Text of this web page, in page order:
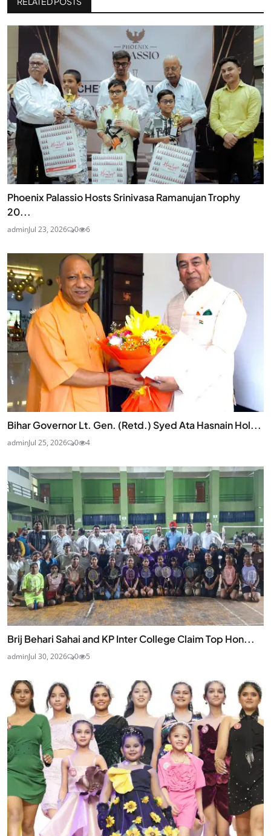
Phoenix Palassio Hosts Srinivasa Ramanujan Trophy
20...
adminJul 23, 2026 0 6
Bihar Governor Lt. Gen. (Retd.) Syed Ata Hasnain Hol...
adminJul 25, 2026 0 4
Brij Behari Sahai and KP Inter College Claim Top Hon...
adminJul 30, 2026 0 5